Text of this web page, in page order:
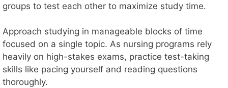
groups to test each other to maximize study time.
Approach studying in manageable blocks of time
focused on a single topic. As nursing programs rely
heavily on high-stakes exams, practice test-taking
skills like pacing yourself and reading questions
thoroughly.